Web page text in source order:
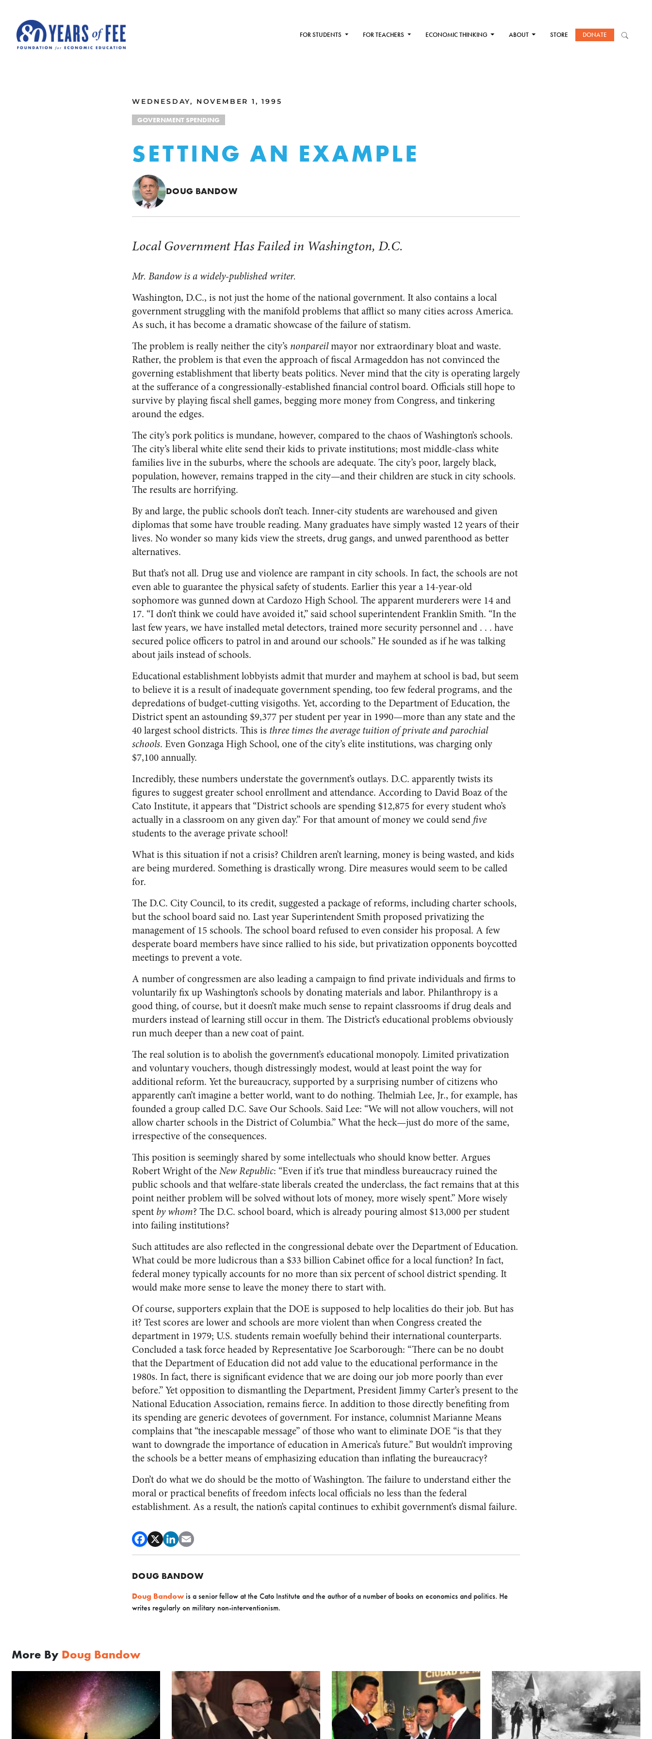
FOR STUDENTS FOR TEACHERS ECONOMIC THINKING ABOUT STORE DONATE
WEDNESDAY, NOVEMBER 1, 1995
GOVERNMENT SPENDING
SETTING AN EXAMPLE
DOUG BANDOW
Local Government Has Failed in Washington, D.C.
Mr. Bandow is a widely-published writer.
Washington, D.C., is not just the home of the national government. It also contains a local
government struggling with the manifold problems that afflict so many cities across America.
As such, it has become a dramatic showcase of the failure of statism.
The problem is really neither the city’s nonpareilmayor nor extraordinary bloat and waste.
Rather, the problem is that even the approach of fiscal Armageddon has not convinced the
governing establishment that liberty beats politics. Never mind that the city is operating largely
at the sufferance of a congressionally-established financial control board. Officials still hope to
survive by playing fiscal shell games, begging more money from Congress, and tinkering
around the edges.
The city’s pork politics is mundane, however, compared to the chaos of Washington’s schools.
The city’s liberal white elite send their kids to private institutions; most middle-class white
families live in the suburbs, where the schools are adequate. The city’s poor, largely black,
population, however, remains trapped in the city—and their children are stuck in city schools.
The results are horrifying.
By and large, the public schools don’t teach. Inner-city students are warehoused and given
diplomas that some have trouble reading. Many graduates have simply wasted 12 years of their
lives. No wonder so many kids view the streets, drug gangs, and unwed parenthood as better
alternatives.
But that’s not all. Drug use and violence are rampant in city schools. In fact, the schools are not
even able to guarantee the physical safety of students. Earlier this year a 14-year-old
sophomore was gunned down at Cardozo High School. The apparent murderers were 14 and
17. “I don’t think we could have avoided it,” said school superintendent Franklin Smith. “In the
last few years, we have installed metal detectors, trained more security personnel and . . . have
secured police officers to patrol in and around our schools.” He sounded as if he was talking
about jails instead of schools.
Educational establishment lobbyists admit that murder and mayhem at school is bad, but seem
to believe it is a result of inadequate government spending, too few federal programs, and the
depredations of budget-cutting visigoths. Yet, according to the Department of Education, the
District spent an astounding $9,377 per student per year in 1990—more than any state and the
40 largest school districts. This is three times the average tuition of private and parochial
schools. Even Gonzaga High School, one of the city’s elite institutions, was charging only
$7,100 annually.
Incredibly, these numbers understate the government’s outlays. D.C. apparently twists its
figures to suggest greater school enrollment and attendance. According to David Boaz of the
Cato Institute, it appears that “District schools are spending $12,875 for every student who’s
actually in a classroom on any given day.” For that amount of money we could send five
students to the average private school!
What is this situation if not a crisis? Children aren’t learning, money is being wasted, and kids
are being murdered. Something is drastically wrong. Dire measures would seem to be called
for.
The D.C. City Council, to its credit, suggested a package of reforms, including charter schools,
but the school board said no. Last year Superintendent Smith proposed privatizing the
management of 15 schools. The school board refused to even consider his proposal. A few
desperate board members have since rallied to his side, but privatization opponents boycotted
meetings to prevent a vote.
A number of congressmen are also leading a campaign to find private individuals and firms to
voluntarily fix up Washington’s schools by donating materials and labor. Philanthropy is a
good thing, of course, but it doesn’t make much sense to repaint classrooms if drug deals and
murders instead of learning still occur in them. The District’s educational problems obviously
run much deeper than a new coat of paint.
The real solution is to abolish the government’s educational monopoly. Limited privatization
and voluntary vouchers, though distressingly modest, would at least point the way for
additional reform. Yet the bureaucracy, supported by a surprising number of citizens who
apparently can’t imagine a better world, want to do nothing. Thelmiah Lee, Jr., for example, has
founded a group called D.C. Save Our Schools. Said Lee: “We will not allow vouchers, will not
allow charter schools in the District of Columbia.” What the heck—just do more of the same,
irrespective of the consequences.
This position is seemingly shared by some intellectuals who should know better. Argues
Robert Wright of theNew Republic: “Even if it’s true that mindless bureaucracy ruined the
public schools and that welfare-state liberals created the underclass, the fact remains that at this
point neither problem will be solved without lots of money, more wisely spent.” More wisely
spent by whom? The D.C. school board, which is already pouring almost $13,000 per student
into failing institutions?
Such attitudes are also reflected in the congressional debate over the Department of Education.
What could be more ludicrous than a $33 billion Cabinet office for a local function? In fact,
federal money typically accounts for no more than six percent of school district spending. It
would make more sense to leave the money there to start with.
Of course, supporters explain that the DOE is supposed to help localities do their job. But has
it? Test scores are lower and schools are more violent than when Congress created the
department in 1979; U.S. students remain woefully behind their international counterparts.
Concluded a task force headed by Representative Joe Scarborough: “There can be no doubt
that the Department of Education did not add value to the educational performance in the
1980s. In fact, there is significant evidence that we are doing our job more poorly than ever
before.” Yet opposition to dismantling the Department, President Jimmy Carter’s present to the
National Education Association, remains fierce. In addition to those directly benefiting from
its spending are generic devotees of government. For instance, columnist Marianne Means
complains that “the inescapable message” of those who want to eliminate DOE “is that they
want to downgrade the importance of education in America’s future.” But wouldn’t improving
the schools be a better means of emphasizing education than inflating the bureaucracy?
Don’t do what we do should be the motto of Washington. The failure to understand either the
moral or practical benefits of freedom infects local officials no less than the federal
establishment. As a result, the nation’s capital continues to exhibit government’s dismal failure.
DOUG BANDOW
Doug Bandowis a senior fellow at the Cato Institute and the author of a number of books on economics and politics. He
writes regularly on military non-interventionism.
More By Doug Bandow